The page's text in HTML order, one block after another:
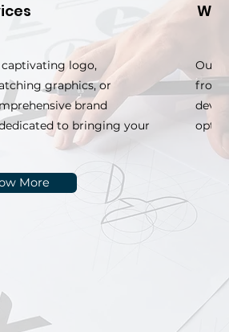
logo,
graphics, or
brand
to bringing your
More
Our
from